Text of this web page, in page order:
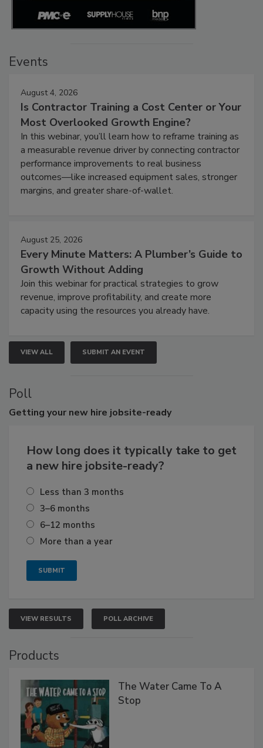
Events
August 4, 2026
Is Contractor Training a Cost Center or Your
Most Overlooked Growth Engine?
In this webinar, you’ll learn how to reframe training as
a measurable revenue driver by connecting contractor
performance improvements to real business
outcomes—like increased equipment sales, stronger
margins, and greater share-of-wallet.
August 25, 2026
Every Minute Matters: A Plumber’s Guide to
Growth Without Adding
Join this webinar for practical strategies to grow
revenue, improve profitability, and create more
capacity using the resources you already have.
VIEW ALL SUBMIT AN EVENT
Poll
Getting your new hire jobsite-ready
How long does it typically take to get
a new hire jobsite-ready?
Less than 3 months
3–6 months
6–12 months
More than a year
VIEW RESULTS POLL ARCHIVE
Products
The Water Came To A
Stop